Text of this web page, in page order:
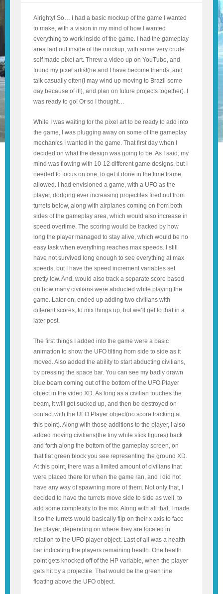
Alrighty! So… I had a basic mockup of the game I wanted
to make, with a vision in my mind of how I wanted
everything to work inside of the game. I had the gameplay
area laid out inside of the mockup, with some very crude
self made pixel art. Threw a video up on YouTube, and
found my pixel artist(he and I have become friends, and
talk casually often(I may wind up moving to Brazil some
day because of it!), and plan on future projects together). I
was ready to go! Or so I thought…
While I was waiting for the pixel art to be ready to add into
the game, I was plugging away on some of the gameplay
mechanics I wanted in the game. That first day when I
decided on what the design was going to be. As I said, my
mind was flowing with 10-12 different game designs, but I
needed to focus on one, to get it done in the time frame
allowed. I had envisioned a game, with a UFO as the
player, dodging ever increasing projectiles fired out from
turrets below, along with airplanes coming on from both
sides of the gameplay area, which would also increase in
speed overtime. The scoring would be tracked by how
long the player managed to stay alive, which would be no
easy task when everything reaches max speeds. I still
have not survived long enough to see everything at max
speeds, but I have the speed increment variables set
pretty low. And, would also track a separate score based
on how many civilians were abducted while playing the
game. Later on, ended up adding two civilians with
different scores, to mix things up, but we’ll get to that in a
later post.
The first things I added into the game were a basic
animation to show the UFO tilting from side to side as it
moved. Also added the ability to start abducting civilians,
by pressing the space bar. You can see my badly drawn
blue beam coming out of the bottom of the UFO Player
object in the video XD. As long as a civilian touches the
beam, it will get sucked up, and then be destroyed on
contact with the UFO Player object(no score tracking at
this point). Along with those additions to the player, I also
added moving civilians(the tiny white stick figures) back
and forth along the bottom of the gameplay screen, on
that flat green block you see representing the ground XD.
At this point, there was a limited amount of civilians that
were placed there for when the game ran, and I did not
have any way of spawning more of them. Not only that, I
decided to have the turrets move side to side as well, to
add some complexity to the mix. Along with all that, I made
it so the turrets would basically flip on their x axis to face
the player, depending on where they are located in
relation to the UFO player object. Last of all was a health
bar indicating the players remaining health. One health
point gets knocked off of the HP variable, when the player
gets hit by a projectile. That would be the green line
floating above the UFO object.